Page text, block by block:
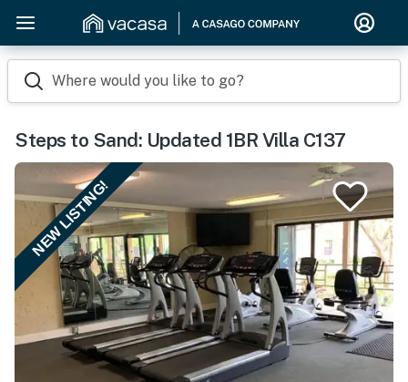
Where would you like to go?
Steps to Sand: Updated 1BR Villa C137
NEW LISTING!